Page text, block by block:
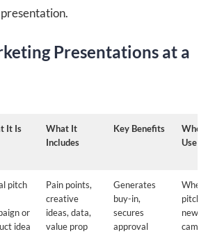
Presentations at a
It Is
What It
Includes
Key Benefits
When
Use It
pitch
or
idea
Pain points,
creative
ideas, data,
value prop
Generates
buy-in,
secures
approval
When
new